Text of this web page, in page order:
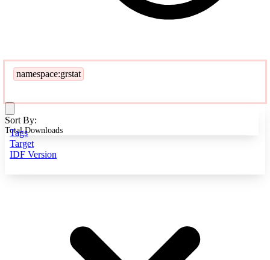
namespace:grstat
Tags
Target
IDF Version
Sort By:
Total Downloads